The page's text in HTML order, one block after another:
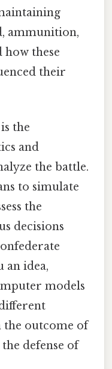
ammunition,
how these
their
the
and
the battle.
to simulate
the
decisions
an idea,
models
the outcome of
the defense of